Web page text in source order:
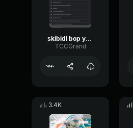
skibidi bop yes yes yes
TCCGrand
3.4K